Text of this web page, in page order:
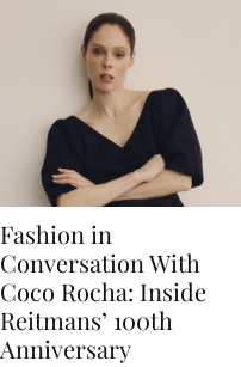
Fashion in
Conversation With
Coco Rocha: Inside
Reitmans’ 100th
Anniversary